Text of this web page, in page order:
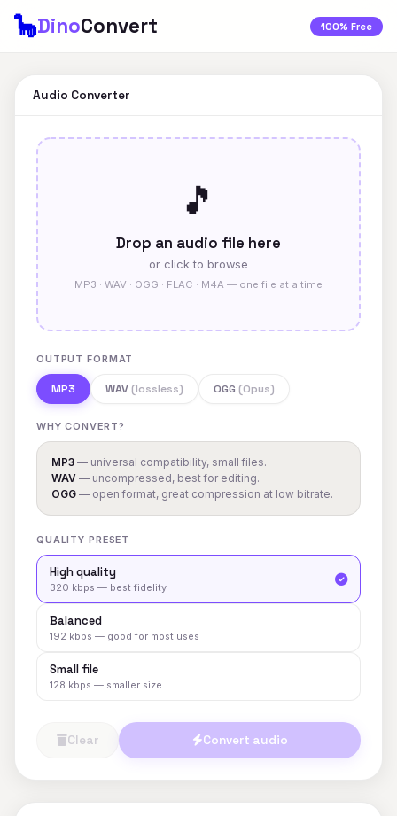
🦕DinoConvert 100% Free
Audio Converter
🎵
Drop an audio file here
or click to browse
MP3 · WAV · OGG · FLAC · M4A — one file at a time
OUTPUT FORMAT
MP3 WAV(lossless) OGG (Opus)
WHY CONVERT?
MP3 — universal compatibility, small files.
WAV — uncompressed, best for editing.
OGG — open format, great compression at low bitrate.
QUALITY PRESET
High quality
320 kbps — best fidelity
Balanced
192 kbps — good for most uses
Small file
128 kbps — smaller size
Clear Convert audio